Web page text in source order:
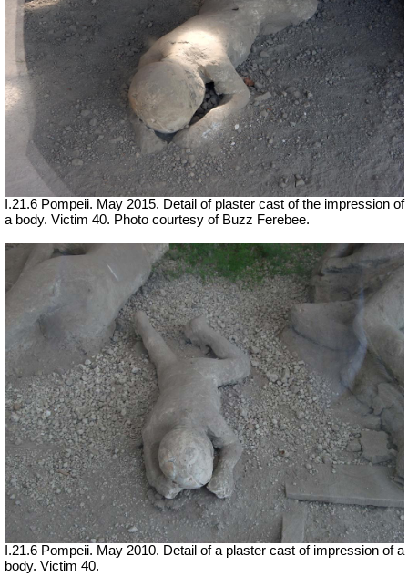
I.21.6 Pompeii. May 2015. Detail of plaster cast of the impression of
a body. Victim 40. Photo courtesy of Buzz Ferebee.
I.21.6 Pompeii. May 2010. Detail of a plaster cast of impression of a
body. Victim 40.